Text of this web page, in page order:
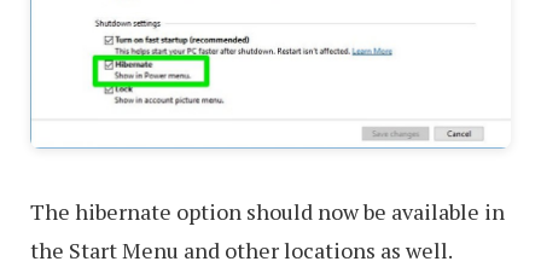
The hibernate option should now be available in
the Start Menu and other locations as well.